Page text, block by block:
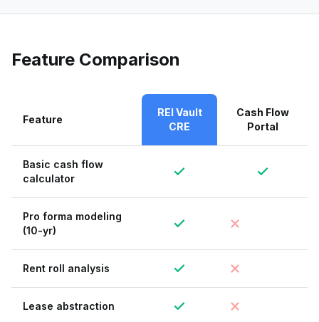
Feature Comparison
Feature
REI Vault
CRE
Cash Flow
Portal
Basic cash flow
calculator
Pro forma modeling
(10-yr)
Rent roll analysis
Lease abstraction